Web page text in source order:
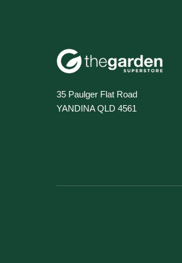
35 Paulger Flat Road
YANDINA QLD 4561